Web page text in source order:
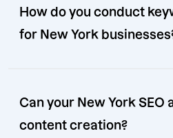
How do you conduct
for New York
Can your New York SEO
content creation?